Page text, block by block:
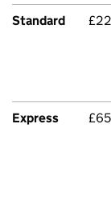
Standard £22
Express £65